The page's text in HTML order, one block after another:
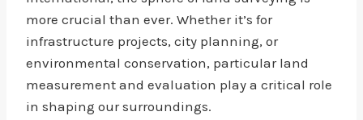
more crucial than ever. Whether it’s for
infrastructure projects, city planning, or
environmental conservation, particular land
measurement and evaluation play a critical role
in shaping our surroundings.